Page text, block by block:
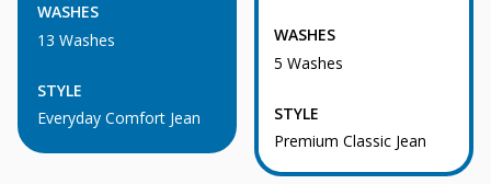
WASHES
13 Washes
STYLE
Everyday Comfort Jean
WASHES
5 Washes
STYLE
Premium Classic Jean